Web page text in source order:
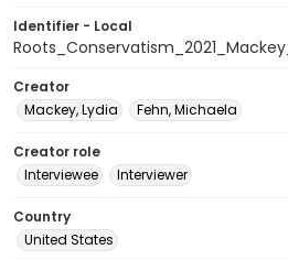
Identifier - Local
Creator
Mackey, Lydia
Fehn, Michaela
Creator role
Interviewee
Interviewer
Country
United States